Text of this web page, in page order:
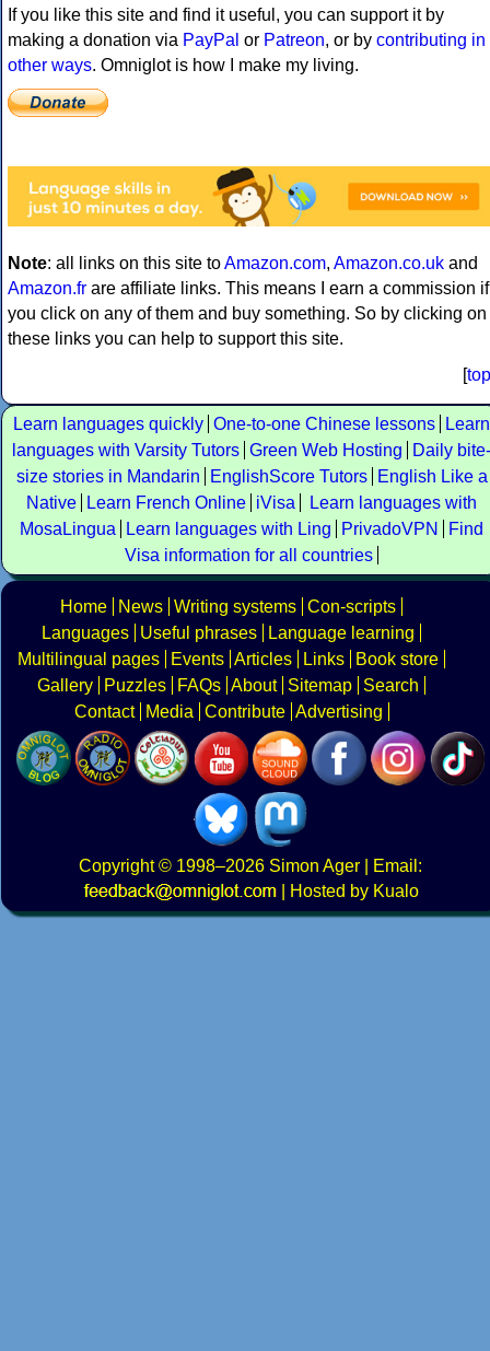
If you like this site and find it useful, you can support it by
making a donation via PayPal or Patreon, or by contributing in
other ways. Omniglot is how I make my living.
Note: all links on this site toAmazon.com, Amazon.co.uk and
Amazon.fr are affiliate links. This means I earn a commission if
you click on any of them and buy something. So by clicking on
these links you can help to support this site.
[top
Learn languages quickly One-to-one Chinese lessons
Learn
languages with Varsity Tutors Green Web Hosting
Daily bite-
size stories in Mandarin
EnglishScore Tutors
English Like a
Native
Learn French Online iVisa
Learn languages with
MosaLingua
Learn languages with Ling PrivadoVPN
Find
Visa information for all countries
Home News Writing systems Con-scripts
Languages
Useful phrases
Language learning
Multilingual pages
Events Articles Links
Book store
Gallery
Puzzles FAQs About Sitemap
Search
Contact
Media Contribute Advertising
Copyright© 1998–2026 Simon Ager | Email:
|
Hosted by Kualo